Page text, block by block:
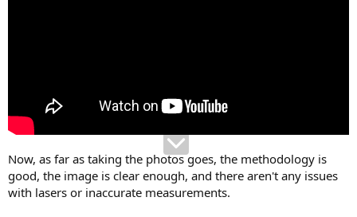
Now, as far as taking the photos goes, the methodology is
good, the image is clear enough, and there aren't any issues
with lasers or inaccurate measurements.